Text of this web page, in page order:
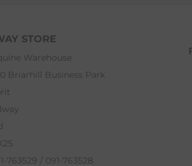
STORE
Warehouse
Briarhill Business Park
763529 / 091-763528